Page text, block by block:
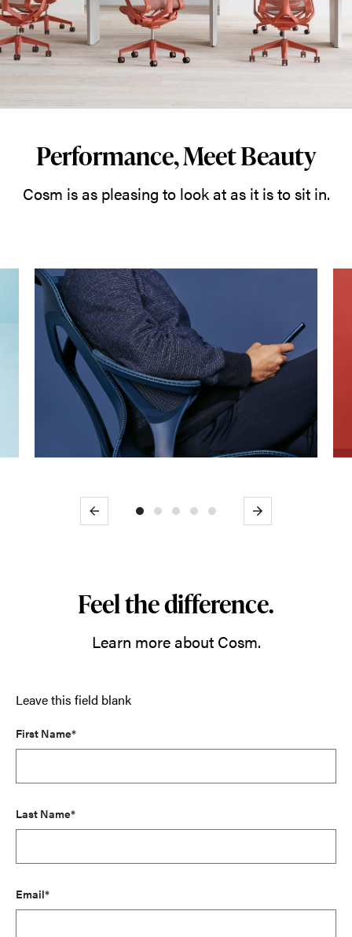
Performance, Meet Beauty
Cosm is as pleasing to look at as it is to sit in.
Previous Next
Feel the difference.
Learn more about Cosm.
Leave this field blank
First Name*
Last Name*
Email*